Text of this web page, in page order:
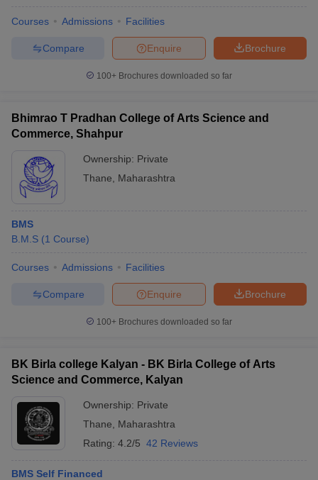
Courses Admissions Facilities
Brochure
Enquire
Compare
100+ Brochures downloaded so far
Bhimrao T Pradhan College of Arts Science and
Commerce, Shahpur
Ownership: Private
Thane
Maharashtra
BMS
B.M.S (1 Course)
Courses Admissions Facilities
Brochure
Enquire
Compare
100+ Brochures downloaded so far
BK Birla college Kalyan - BK Birla College of Arts
Science and Commerce, Kalyan
Ownership: Private
Thane
Maharashtra
Rating: 4.2/5 42 Reviews
BMS Self Financed